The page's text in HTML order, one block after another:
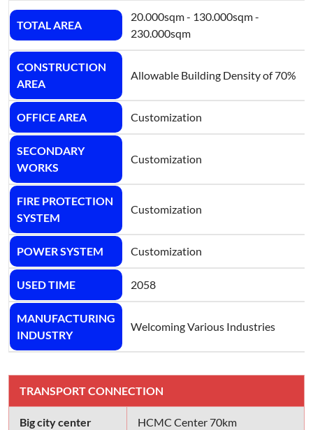
TOTAL AREA
20.000sqm - 130.000sqm -
230.000sqm
CONSTRUCTION
AREA
Allowable Building Density of 70%
OFFICE AREA Customization
SECONDARY
WORKS
Customization
FIRE PROTECTION
SYSTEM
Customization
POWER SYSTEM Customization
USED TIME 2058
MANUFACTURING
INDUSTRY
Welcoming Various Industries
TRANSPORT CONNECTION
Big city center HCMC Center 70km